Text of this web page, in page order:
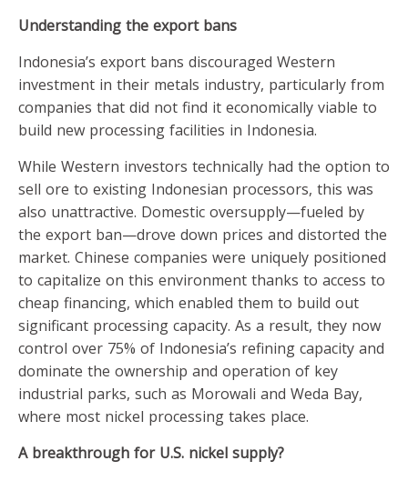
Understanding the export bans
Indonesia’s export bans discouraged Western
investment in their metals industry, particularly from
companies that did not find it economically viable to
build new processing facilities in Indonesia.
While Western investors technically had the option to
sell ore to existing Indonesian processors, this was
also unattractive. Domestic oversupply—fueled by
the export ban—drove down prices and distorted the
market. Chinese companies were uniquely positioned
to capitalize on this environment thanks to access to
cheap financing, which enabled them to build out
significant processing capacity. As a result, they now
control over 75% of Indonesia’s refining capacity and
dominate the ownership and operation of key
industrial parks, such as Morowali and Weda Bay,
where most nickel processing takes place.
A breakthrough for U.S. nickel supply?